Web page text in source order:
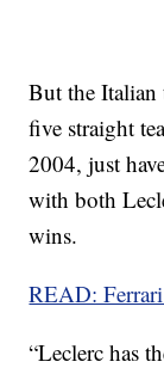
But the Italian
five straight
2004, just
with both
wins.
READ:
“Leclerc has